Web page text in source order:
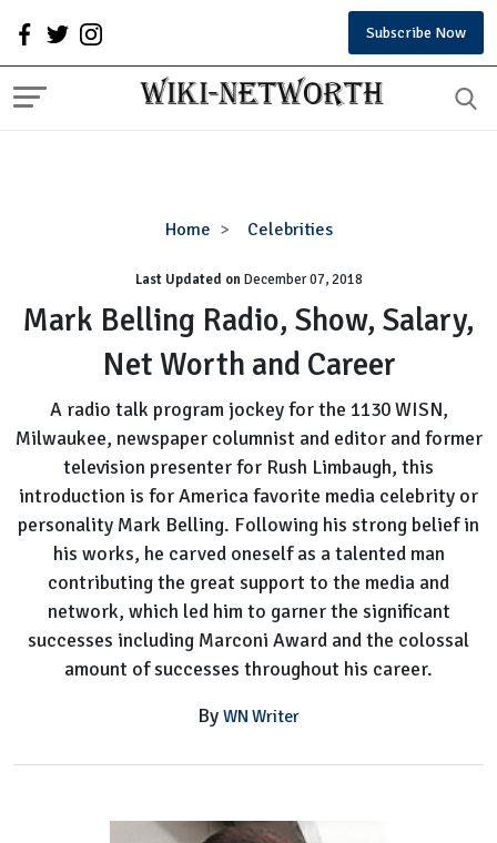
Subscribe Now
Home Celebrities
Mark
Radio,
Show,
Salary,
Net
and
Career
Last Updated onDecember 07, 2018
Mark Belling Radio, Show, Salary,
Net Worth and Career
A radio talk program jockey for the 1130 WISN,
Milwaukee, newspaper columnist and editor and former
television presenter for Rush Limbaugh, this
introduction is for America favorite media celebrity or
personality Mark Belling. Following his strong belief in
his works, he carved oneself as a talented man
contributing the great support to the media and
network, which led him to garner the significant
successes including Marconi Award and the colossal
amount of successes throughout his career.
By WN Writer